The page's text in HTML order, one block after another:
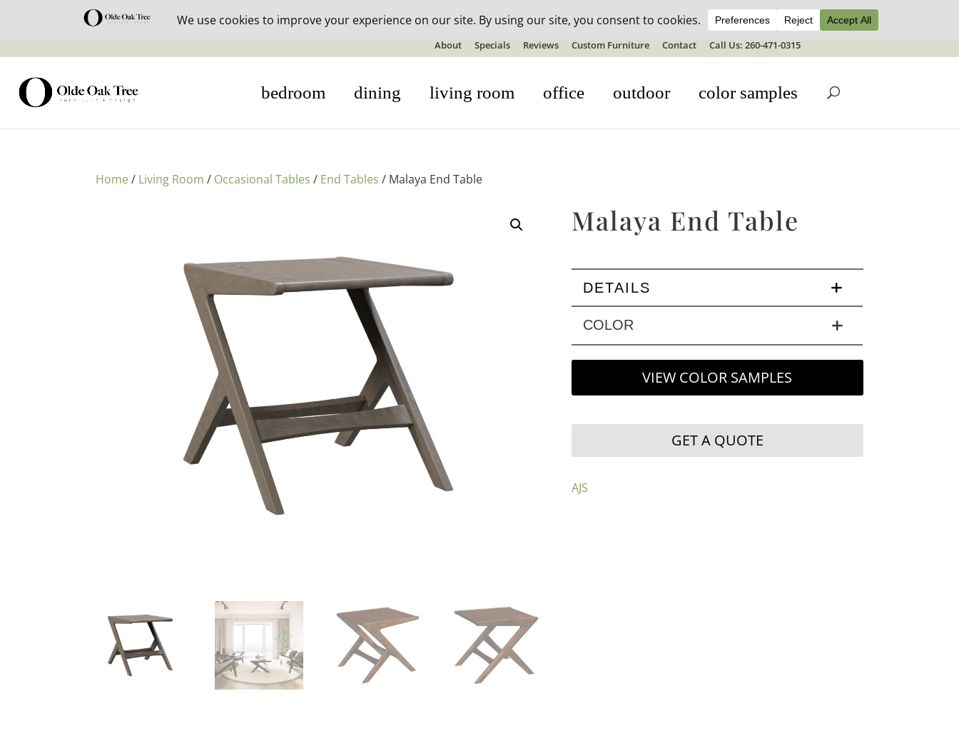
30% off in-stock outdoor furniture + 20% off all orders! See details here:Sale details
About Specials Reviews Custom Furniture Contact Call Us: 260-471-0315
bedroom dining living room office outdoor color samples
Home/ Living Room / Occasional Tables / End Tables / Malaya End Table
Malaya End Table
DETAILS
COLOR
VIEW COLOR SAMPLES
GET A QUOTE
AJS